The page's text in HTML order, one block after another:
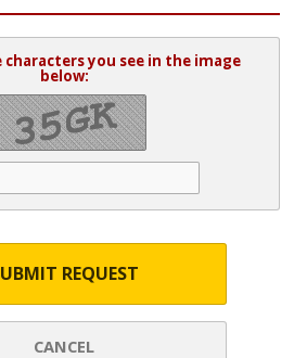
characters you see in the image
below:
REQUEST
CANCEL